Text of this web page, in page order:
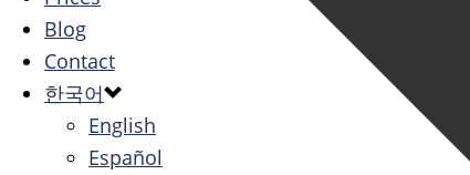
Blog
Contact
한국어
English
Español